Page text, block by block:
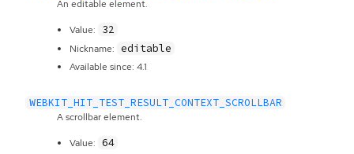
An editable element.
Value: 32
Nickname: editable
Available since: 4.1
WEBKIT_HIT_TEST_RESULT_CONTEXT_SCROLLBAR
A scrollbar element.
Value: 64